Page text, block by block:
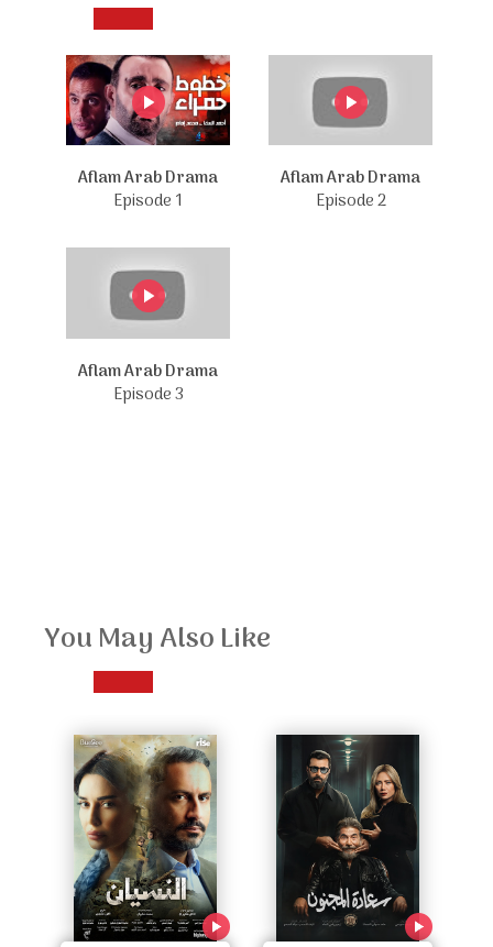
Aflam Arab Drama
Episode 1
Aflam Arab Drama
Episode 2
Aflam Arab Drama
Episode 3
You May Also Like